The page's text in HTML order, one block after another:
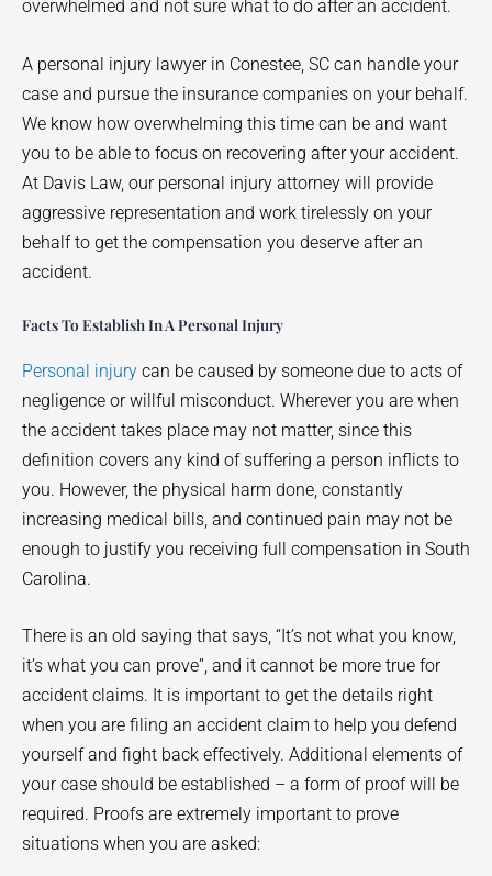
overwhelmed and not sure what to do after an accident.
A personal injury lawyer in Conestee, SC can handle your
case and pursue the insurance companies on your behalf.
We know how overwhelming this time can be and want
you to be able to focus on recovering after your accident.
At Davis Law, our personal injury attorney will provide
aggressive representation and work tirelessly on your
behalf to get the compensation you deserve after an
accident.
Facts To Establish In A Personal Injury
Personal injury can be caused by someone due to acts of
negligence or willful misconduct. Wherever you are when
the accident takes place may not matter, since this
definition covers any kind of suffering a person inflicts to
you. However, the physical harm done, constantly
increasing medical bills, and continued pain may not be
enough to justify you receiving full compensation in South
Carolina.
There is an old saying that says, “It’s not what you know,
it’s what you can prove”, and it cannot be more true for
accident claims. It is important to get the details right
when you are filing an accident claim to help you defend
yourself and fight back effectively. Additional elements of
your case should be established – a form of proof will be
required. Proofs are extremely important to prove
situations when you are asked: